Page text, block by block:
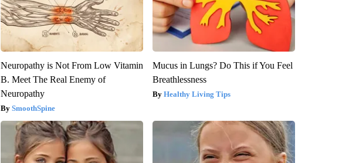
Neuropathy is Not From Low Vitamin
B. Meet The Real Enemy of
Neuropathy
SmoothSpine
Mucus in Lungs? Do This if You Feel
Breathlessness
Healthy Living Tips